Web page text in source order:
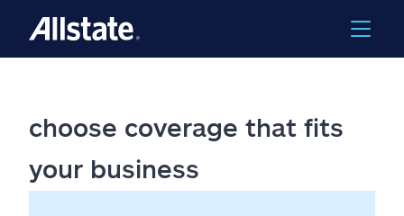
choose coverage that fits
your business